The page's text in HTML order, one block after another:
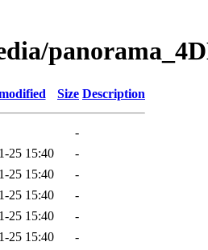
Size Description
-
25 15:40
-
25 15:40
-
25 15:40
-
25 15:40
-
25 15:40
-